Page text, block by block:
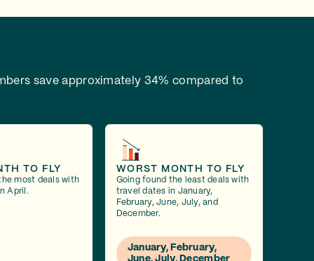
save approximately 34% compared to
TO FLY
most deals with
April.
WORST MONTH TO FLY
Going found the least deals with
travel dates in January,
February, June, July, and
December.
January, February,
June, July, December